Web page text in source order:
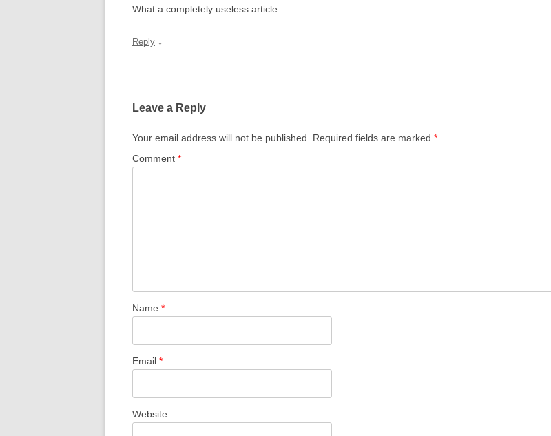
What a completely useless article
Reply ↓
Leave a Reply
Your email address will not be published. Required fields are marked *
Comment *
Name *
Email *
Website